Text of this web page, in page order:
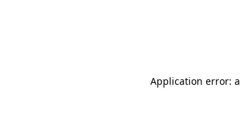
Application error: a